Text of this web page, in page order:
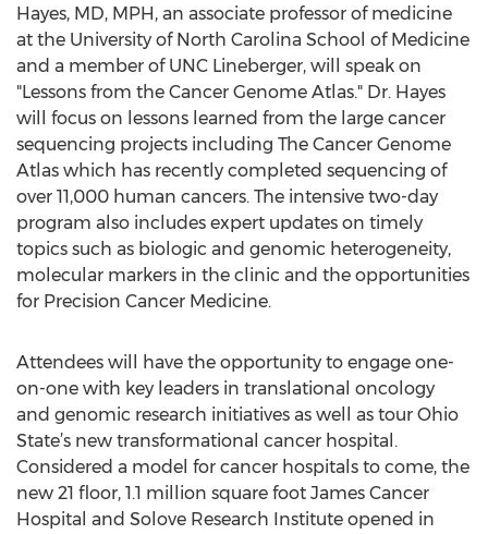
Hayes, MD, MPH, an associate professor of medicine
at the University of North Carolina School of Medicine
and a member of UNC Lineberger, will speak on
"Lessons from the Cancer Genome Atlas." Dr. Hayes
will focus on lessons learned from the large cancer
sequencing projects including The Cancer Genome
Atlas which has recently completed sequencing of
over 11,000 human cancers. The intensive two-day
program also includes expert updates on timely
topics such as biologic and genomic heterogeneity,
molecular markers in the clinic and the opportunities
for Precision Cancer Medicine.
Attendees will have the opportunity to engage one-
on-one with key leaders in translational oncology
and genomic research initiatives as well as tour Ohio
State’s new transformational cancer hospital.
Considered a model for cancer hospitals to come, the
new 21 floor, 1.1 million square foot James Cancer
Hospital and Solove Research Institute opened in